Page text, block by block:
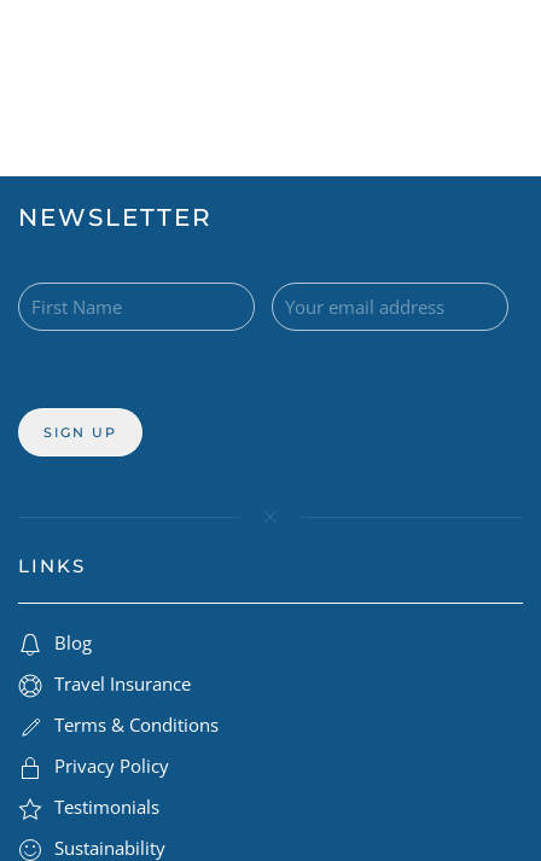
NEWSLETTER
LINKS
Blog
Travel Insurance
Terms & Conditions
Privacy Policy
Testimonials
Sustainability